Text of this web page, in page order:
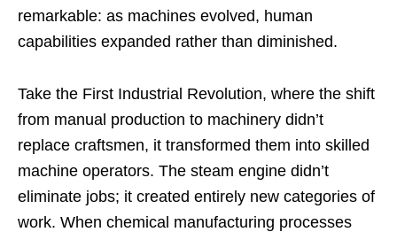
remarkable: as machines evolved, human
capabilities expanded rather than diminished.
Take the First Industrial Revolution, where the shift
from manual production to machinery didn’t
replace craftsmen, it transformed them into skilled
machine operators. The steam engine didn’t
eliminate jobs; it created entirely new categories of
work. When chemical manufacturing processes